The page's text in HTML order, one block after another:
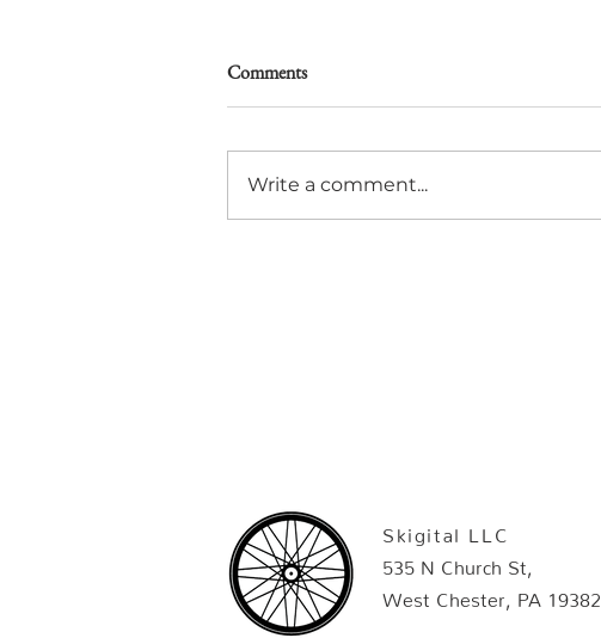
Comments
Write a comment...
Skigital LLC
535 N Church St,
West Chester, PA 19382